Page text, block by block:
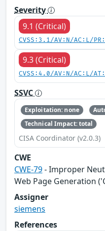
Severity
9.1 (Critical)
CVSS:3.1/AV:N/AC:L/
9.3 (Critical)
CVSS:4.0/AV:N/AC:L/
SSVC
Exploitation: none
Technical Impact: total
CISA Coordinator (v2.0.3)
CWE
CWE-79- Improper
Web Page Generation
Assigner
siemens
References